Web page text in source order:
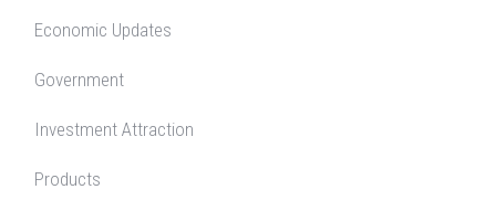
Economic Updates
Government
Investment Attraction
Products